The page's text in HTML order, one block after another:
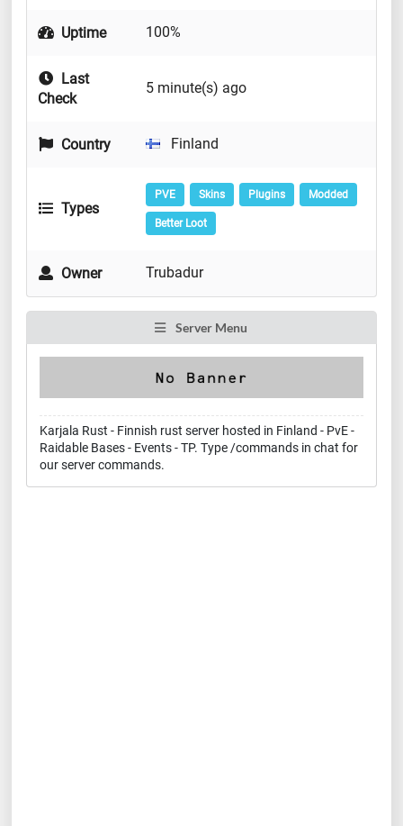
Uptime 100%
Last
Check
5 minute(s) ago
Country Finland
Types
PVE Skins Plugins Modded
Better Loot
Owner Trubadur
Server Menu
Karjala Rust - Finnish rust server hosted in Finland - PvE -
Raidable Bases - Events - TP. Type /commands in chat for
our server commands.